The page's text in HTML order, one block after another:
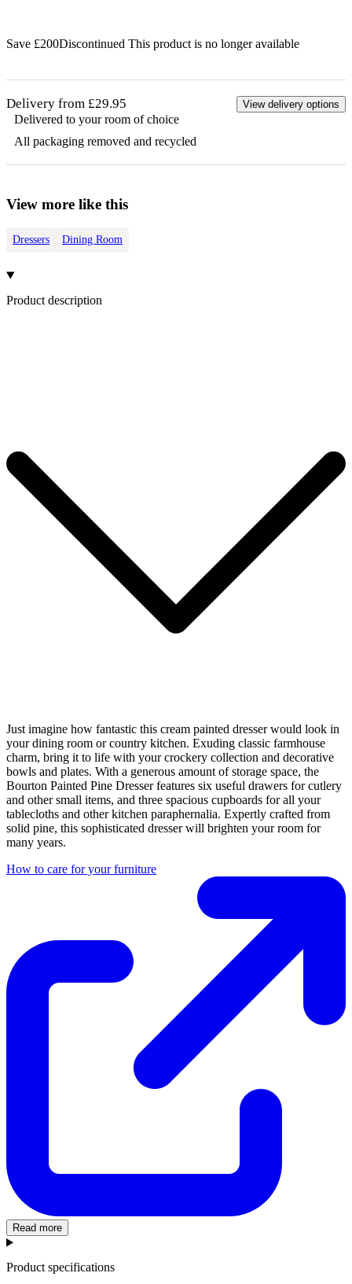
Save £200Discontinued This product is no longer available
Delivery from £29.95 View delivery options
Delivered to your room of choice
All packaging removed and recycled
View more like this
Dressers Dining Room
Product description
Just imagine how fantastic this cream painted dresser would look in
your dining room or country kitchen. Exuding classic farmhouse
charm, bring it to life with your crockery collection and decorative
bowls and plates. With a generous amount of storage space, the
Bourton Painted Pine Dresser features six useful drawers for cutlery
and other small items, and three spacious cupboards for all your
tablecloths and other kitchen paraphernalia. Expertly crafted from
solid pine, this sophisticated dresser will brighten your room for
many years.
How to care for your furniture
Read more
Product specifications